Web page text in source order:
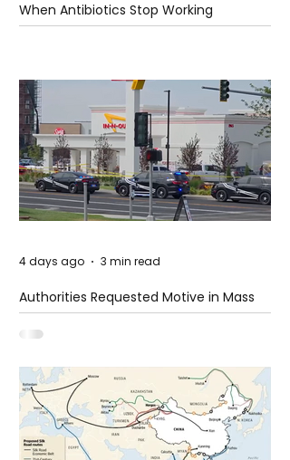
When Antibiotics Stop Working
Authorities Requested Motive in Mass
Shooting at the Fast Food Restaurant in
Idaho
4 days ago 3 min read